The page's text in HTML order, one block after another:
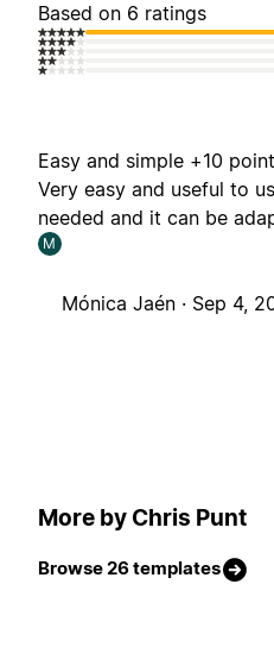
Based on 6 ratings
Easy and simple +10
Very easy and useful to
needed and it can be
M
Mónica Jaén · Sep 4,
More by Chris Punt
Browse 26 templates